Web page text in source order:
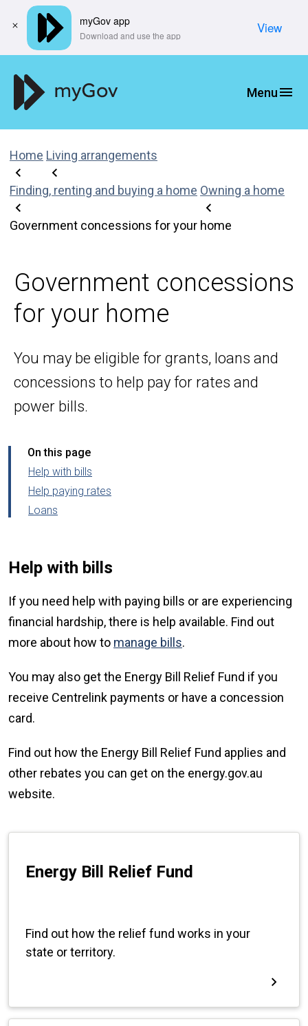
Home Living arrangements
Finding, renting and buying a home Owning a home
Government concessions for your home
Government concessions
for your home
You may be eligible for grants, loans and
concessions to help pay for rates and
power bills.
On this page
Help with bills
Help paying rates
Loans
Help with bills
If you need help with paying bills or are experiencing
financial hardship, there is help available. Find out
more about how to manage bills.
You may also get the Energy Bill Relief Fund if you
receive Centrelink payments or have a concession
card.
Find out how the Energy Bill Relief Fund applies and
other rebates you can get on the energy.gov.au
website.
myGov app
​Download and use the app View